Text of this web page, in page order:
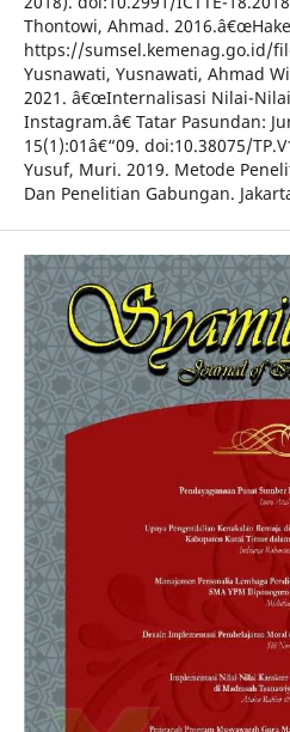
Thontowi, Ahmad.
https://sumsel.kemenag.go.id/
Yusnawati, Yusnawati, Ahmad
2021. â€œInternalisasi Nilai-
Instagram.â€ Tatar Pasundan:
15(1):01â€“09. doi:10.38075/
Yusuf, Muri. 2019. Metode
Dan Penelitian Gabungan.